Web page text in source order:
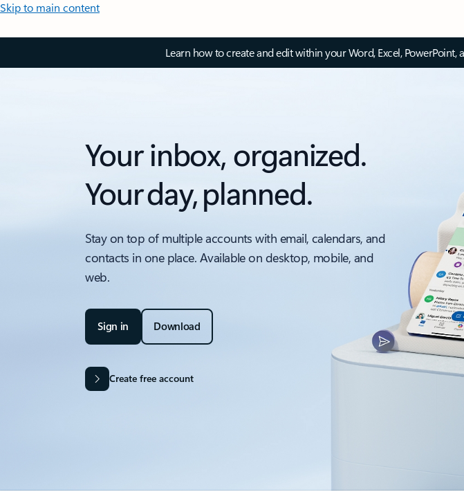
Skip to main content
Learn how to create and edit within your Word, Excel, PowerPoint,
Your inbox, organized.
Your day, planned.
Stay on top of multiple accounts with email, calendars, and
contacts in one place. Available on desktop, mobile, and
web.
Sign in Download
Create free account